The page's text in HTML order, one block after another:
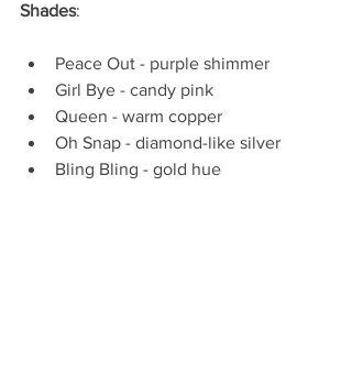
Shades:
Peace Out - purple shimmer
Girl Bye - candy pink
Queen - warm copper
Oh Snap - diamond-like silver
Bling Bling - gold hue